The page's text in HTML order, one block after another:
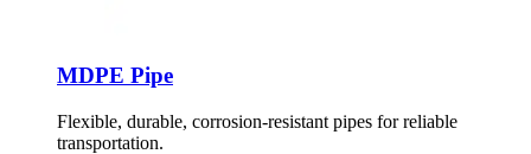
MDPE Pipe
Flexible, durable, corrosion-resistant pipes for reliable
transportation.